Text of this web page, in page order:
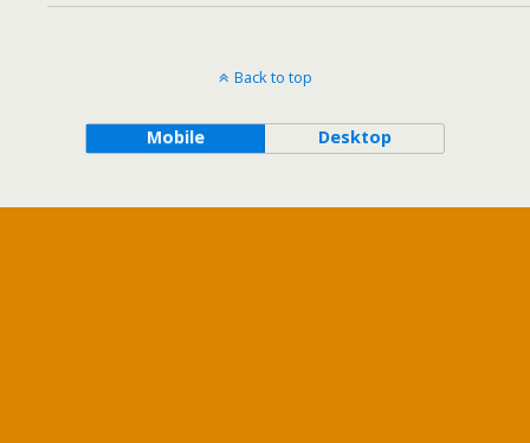
Back to top
Mobile Desktop